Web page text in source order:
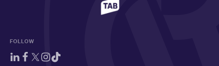
FOLLOW